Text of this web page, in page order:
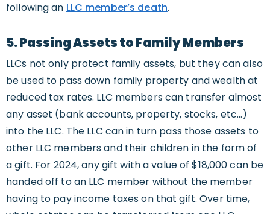
following an LLC member’s death.
5. Passing Assets to Family Members
LLCs not only protect family assets, but they can also
be used to pass down family property and wealth at
reduced tax rates. LLC members can transfer almost
any asset (bank accounts, property, stocks, etc…)
into the LLC. The LLC can in turn pass those assets to
other LLC members and their children in the form of
a gift. For 2024, any gift with a value of $18,000 can be
handed off to an LLC member without the member
having to pay income taxes on that gift. Over time,